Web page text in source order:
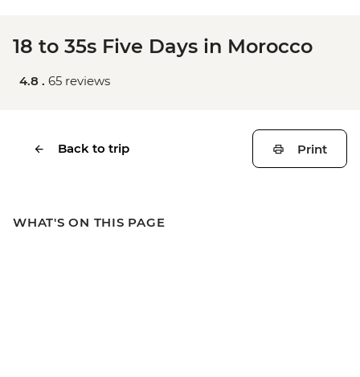
18 to 35s Five Days in Morocco
4.8 . 65 reviews
Back to trip Print
WHAT'S ON THIS PAGE